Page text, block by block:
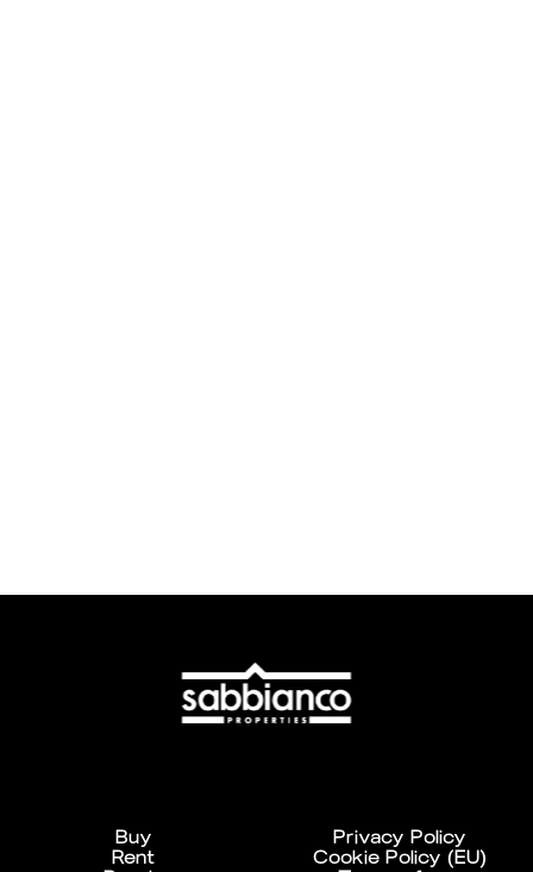
Buy
Rent
Privacy Policy
Cookie Policy (EU)